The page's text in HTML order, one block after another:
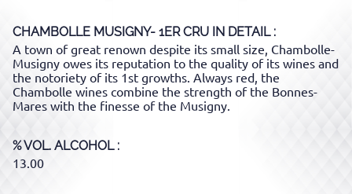
CHAMBOLLE MUSIGNY- 1ER CRU IN DETAIL :
A town of great renown despite its small size, Chambolle-
Musigny owes its reputation to the quality of its wines and
the notoriety of its 1st growths. Always red, the
Chambolle wines combine the strength of the Bonnes-
Mares with the finesse of the Musigny.
% VOL. ALCOHOL
13.00